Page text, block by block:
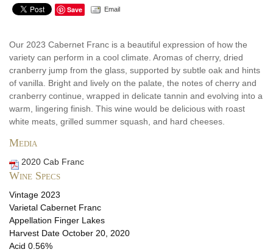
Save Email
Our 2023 Cabernet Franc is a beautiful expression of how the
variety can perform in a cool climate. Aromas of cherry, dried
cranberry jump from the glass, supported by subtle oak and hints
of vanilla. Bright and lively on the palate, the notes of cherry and
cranberry continue, wrapped in delicate tannin and evolving into a
warm, lingering finish. This wine would be delicious with roast
white meats, grilled summer squash, and hard cheeses.
Media
2020 Cab Franc
Wine Specs
Vintage 2023
Varietal Cabernet Franc
Appellation Finger Lakes
Harvest Date October 20, 2020
Acid 0.56%